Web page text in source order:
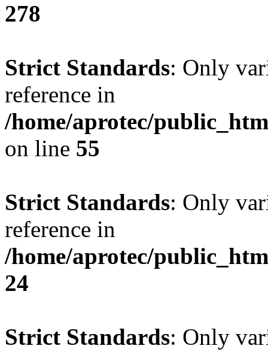
278
Strict Standards: Only
reference in
/home/aprotec/
on line 55
Strict Standards: Only
reference in
/home/aprotec/
24
Strict Standards: Only